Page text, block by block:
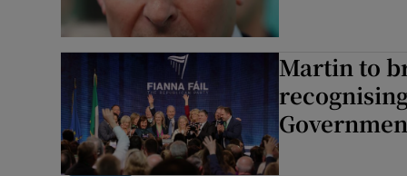
Martin to